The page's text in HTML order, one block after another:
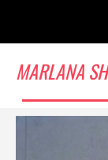
MARLANA